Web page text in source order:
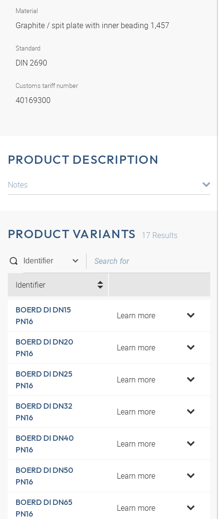
Material
Graphite / spit plate with inner beading 1,457
Standard
DIN 2690
Customs tariff number
40169300
PRODUCT DESCRIPTION
Notes
PRODUCT VARIANTS 17 Results
Identifier
BOERD DI DN15
PN16
Learn more
BOERD DI DN20
PN16
Learn more
BOERD DI DN25
PN16
Learn more
BOERD DI DN32
PN16
Learn more
BOERD DI DN40
PN16
Learn more
BOERD DI DN50
PN16
Learn more
BOERD DI DN65
PN16
Learn more